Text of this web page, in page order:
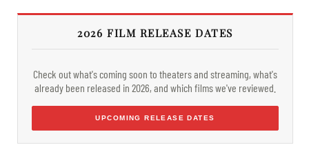
2026 FILM RELEASE DATES
Check out what's coming soon to theaters and streaming, what's
already been released in 2026, and which films we've reviewed.
UPCOMING RELEASE DATES